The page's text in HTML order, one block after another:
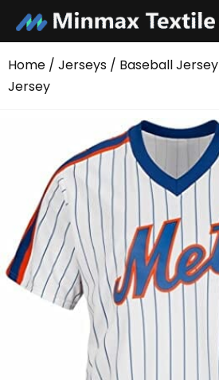
content
Home / Jerseys / Baseball Jersey
Jersey